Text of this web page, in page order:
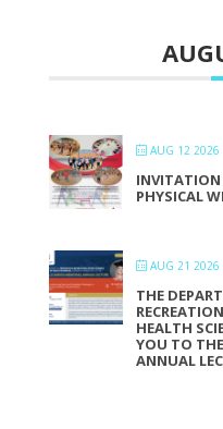
AUG 12 2026
INVITATION
PHYSICAL
AUG 21 2026
THE
HEALTH
YOU TO
ANNUAL